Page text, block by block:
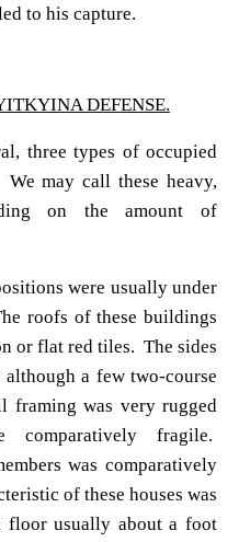
to his capture.
DEFENSE.
types of occupied
may call these heavy,
on the amount of
were usually under
roofs of these buildings
or flat red tiles. The sides
a few two-course
framing was very rugged
fragile.
was comparatively
of these houses was
floor usually about a foot